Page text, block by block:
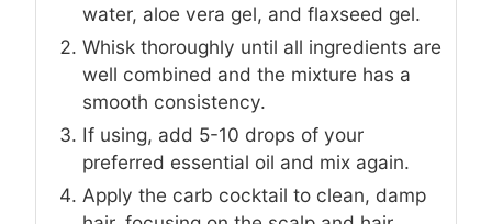
water, aloe vera gel, and flaxseed gel.
Whisk thoroughly until all ingredients are
well combined and the mixture has a
smooth consistency.
If using, add 5-10 drops of your
preferred essential oil and mix again.
Apply the carb cocktail to clean, damp